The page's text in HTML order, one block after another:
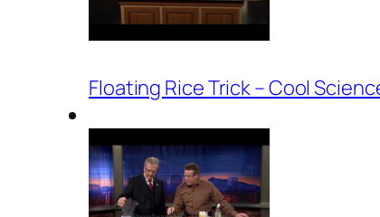
Floating Rice Trick – Cool